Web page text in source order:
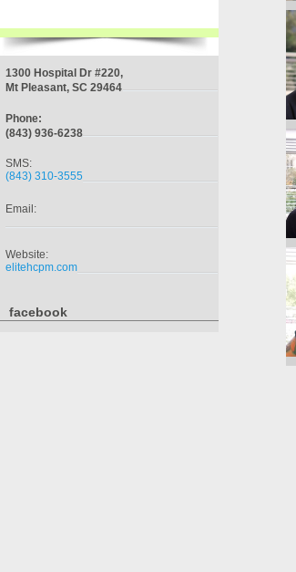
1300 Hospital Dr #220,
Mt Pleasant, SC 29464
Phone:
(843) 936-6238
SMS:
(843) 310-3555
Email:
Website:
elitehcpm.com
facebook